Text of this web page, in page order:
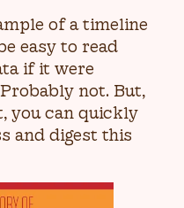
of a timeline
easy to read
if it were
not. But,
you can quickly
and digest this